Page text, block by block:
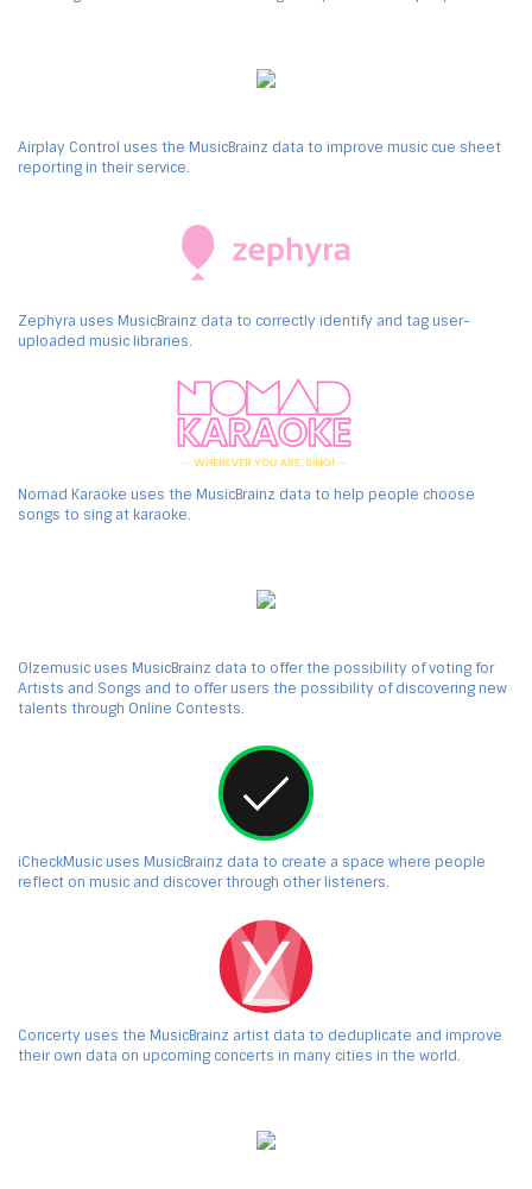
Airplay Control uses the MusicBrainz data to improve music cue sheet
reporting in their service.
Zephyra uses MusicBrainz data to correctly identify and tag user-
uploaded music libraries.
Nomad Karaoke uses the MusicBrainz data to help people choose
songs to sing at karaoke.
Olzemusic uses MusicBrainz data to offer the possibility of voting for
Artists and Songs and to offer users the possibility of discovering new
talents through Online Contests.
iCheckMusic uses MusicBrainz data to create a space where people
reflect on music and discover through other listeners.
Concerty uses the MusicBrainz artist data to deduplicate and improve
their own data on upcoming concerts in many cities in the world.